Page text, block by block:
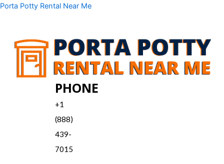
Skip
Porta Potty Rental Near Me
PHONE
+1
(888)
439-
7015
Menu